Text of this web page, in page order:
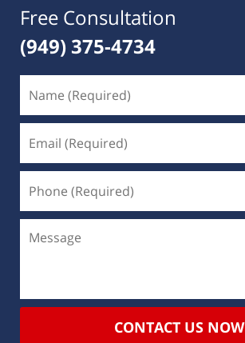
Free Consultation
(949) 375-4734
CONTACT US NOW